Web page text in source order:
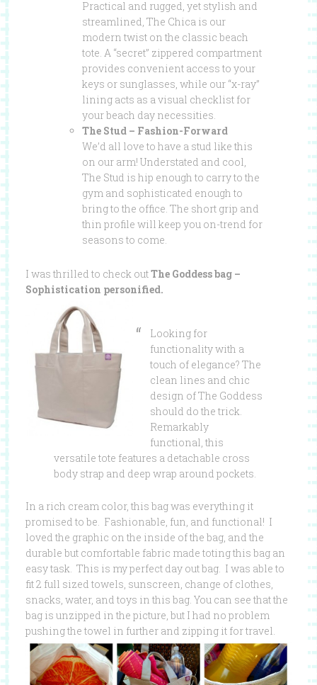
Practical and rugged, yet stylish and
streamlined, The Chica is our
modern twist on the classic beach
tote. A “secret” zippered compartment
provides convenient access to your
keys or sunglasses, while our “x-ray”
lining acts as a visual checklist for
your beach day necessities.
The Stud – Fashion-Forward
We’d all love to have a stud like this
on our arm! Understated and cool,
The Stud is hip enough to carry to the
gym and sophisticated enough to
bring to the office. The short grip and
thin profile will keep you on-trend for
seasons to come.
I was thrilled to check outThe Goddess bag –
Sophistication personified.
Looking for
functionality with a
touch of elegance? The
clean lines and chic
design of The Goddess
should do the trick.
Remarkably
functional, this
versatile tote features a detachable cross
body strap and deep wrap around pockets.
In a rich cream color, this bag was everything it
promised to be. Fashionable, fun, and functional! I
loved the graphic on the inside of the bag, and the
durable but comfortable fabric made toting this bag an
easy task. This is my perfect day out bag. I was able to
fit 2 full sized towels, sunscreen, change of clothes,
snacks, water, and toys in this bag. You can see that the
bag is unzipped in the picture, but I had no problem
pushing the towel in further and zipping it for travel.